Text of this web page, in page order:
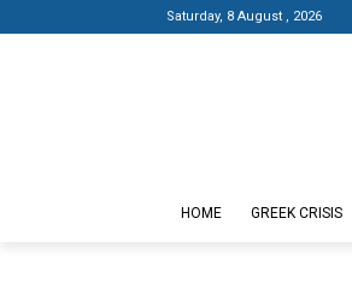
Saturday, 8 August , 2026
HOME GREEK CRISIS